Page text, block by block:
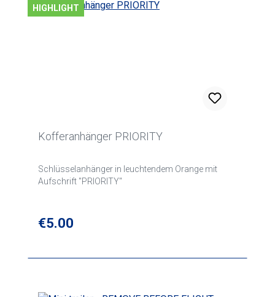
HIGHLIGHT
Kofferanhänger PRIORITY
Schlüsselanhänger in leuchtendem Orange mit
Aufschrift "PRIORITY"
Regular price:
€5.00